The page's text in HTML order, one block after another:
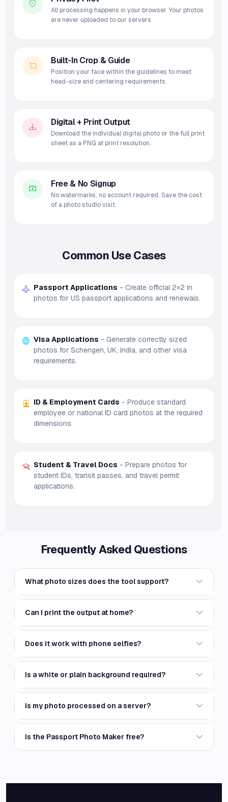
All processing happens in your browser. Your photos
are never uploaded to our servers.
Built-In Crop & Guide
Position your face within the guidelines to meet
head-size and centering requirements.
Digital + Print Output
Download the individual digital photo or the full print
sheet as a PNG at print resolution.
Free & No Signup
No watermarks, no account required. Save the cost
of a photo studio visit.
Common Use Cases
Passport Applications - Create official 2×2 in
photos for US passport applications and renewals.
Visa Applications - Generate correctly sized
photos for Schengen, UK, India, and other visa
requirements.
ID & Employment Cards - Produce standard
employee or national ID card photos at the required
dimensions.
Student & Travel Docs - Prepare photos for
student IDs, transit passes, and travel permit
applications.
Frequently Asked Questions
What photo sizes does the tool support?
Can I print the output at home?
Does it work with phone selfies?
Is a white or plain background required?
Is my photo processed on a server?
Is the Passport Photo Maker free?